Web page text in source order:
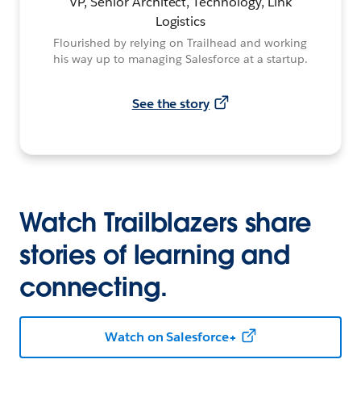
Logistics
Flourished by relying on Trailhead and working
his way up to managing Salesforce at a startup.
See the story
Watch Trailblazers share
stories of learning and
connecting.
Watch on Salesforce+